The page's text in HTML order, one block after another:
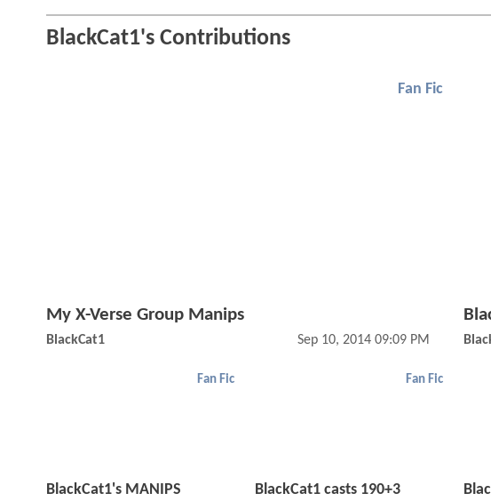
BlackCat1's Contributions
Fan Fic
My X-Verse Group Manips
BlackCat1 Sep 10, 2014 09:09 PM
Fan Fic
BlackCat1's MANIPS
Fan Fic
BlackCat1 casts 190+3